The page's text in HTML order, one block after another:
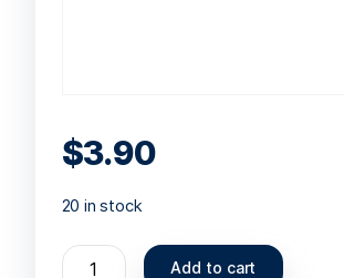
$3.90
20 in stock
Add to cart